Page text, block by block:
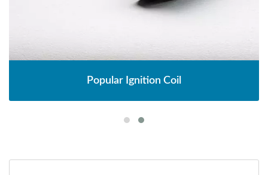
Popular Ignition Coil